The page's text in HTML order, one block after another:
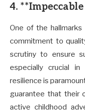
4.
One of the
commitment to
scrutiny to ensure
especially crucial
resilience is
guarantee that their
active childhood